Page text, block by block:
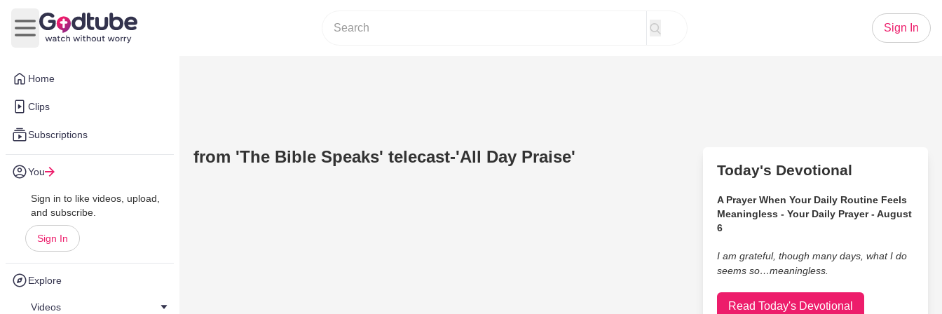
Home
Clips
Subscriptions
You
Sign in to like videos, upload,
and subscribe.
Sign In
Explore
Videos
Open main menu
Sign In
from 'The Bible Speaks' telecast-'All Day Praise'
Today's Devotional
A Prayer When Your Daily Routine Feels
Meaningless - Your Daily Prayer - August
6
I am grateful, though many days, what I do
seems so…meaningless.
Read Today's Devotional